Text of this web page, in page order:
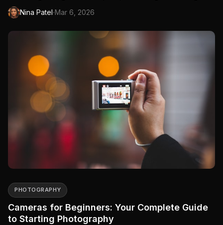
friendly option will leave you with...
Nina Patel·Mar 6, 2026
PHOTOGRAPHY
Cameras for Beginners: Your Complete Guide
to Starting Photography